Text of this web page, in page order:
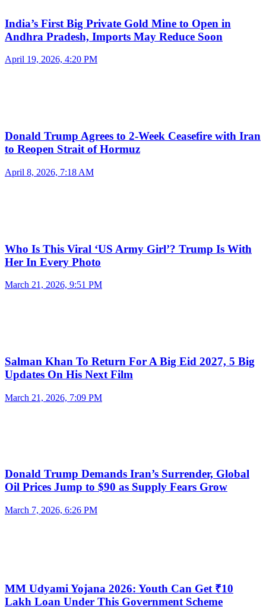
India’s First Big Private Gold Mine to Open in
Andhra Pradesh, Imports May Reduce Soon
April 19, 2026, 4:20 PM
Donald Trump Agrees to 2-Week Ceasefire with Iran
to Reopen Strait of Hormuz
April 8, 2026, 7:18 AM
Who Is This Viral ‘US Army Girl’? Trump Is With
Her In Every Photo
March 21, 2026, 9:51 PM
Salman Khan To Return For A Big Eid 2027, 5 Big
Updates On His Next Film
March 21, 2026, 7:09 PM
Donald Trump Demands Iran’s Surrender, Global
Oil Prices Jump to $90 as Supply Fears Grow
March 7, 2026, 6:26 PM
MM Udyami Yojana 2026: Youth Can Get ₹10
Lakh Loan Under This Government Scheme